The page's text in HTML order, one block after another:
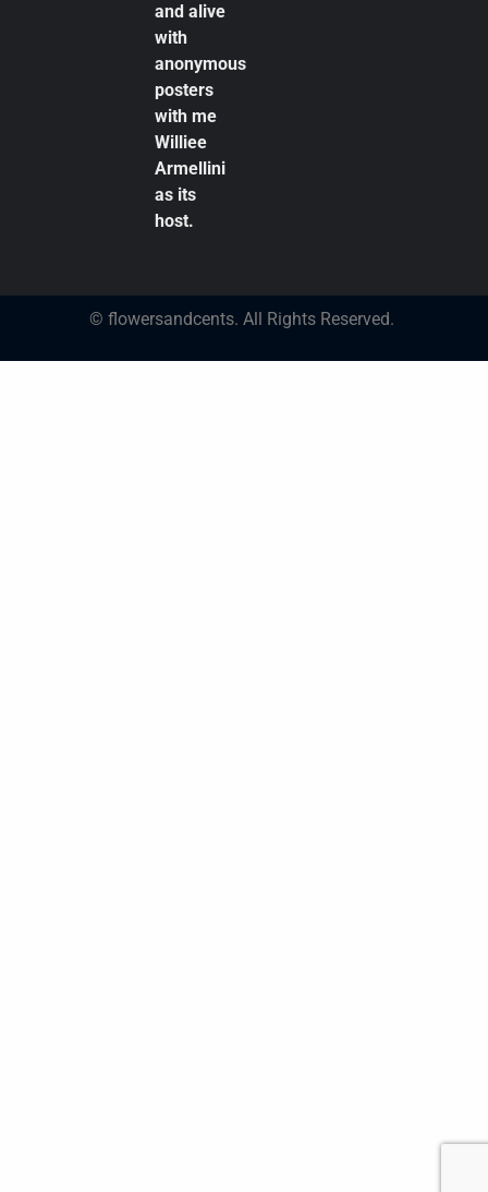
and alive
with
anonymous
posters
with me
Williee
Armellini
as its
host.
© flowersandcents. All Rights Reserved.